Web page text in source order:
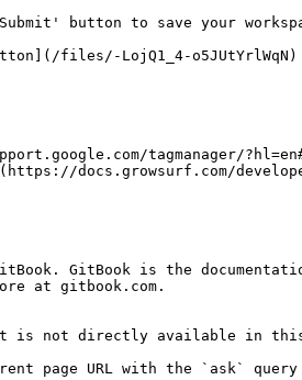
button to save your
files/-LojQ1_4-o5JUtYrlWqN)
tagmanager/
docs.growsurf.com/
GitBook is the
at gitbook.com.
not directly available in this
page URL with the `ask`